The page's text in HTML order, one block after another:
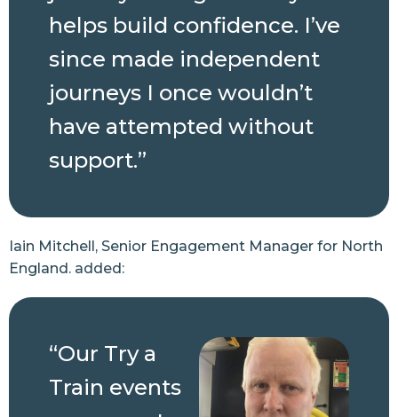
helps build confidence. I’ve
since made independent
journeys I once wouldn’t
have attempted without
support.”
Iain Mitchell, Senior Engagement Manager for North
England. added:
“Our Try a
Train events